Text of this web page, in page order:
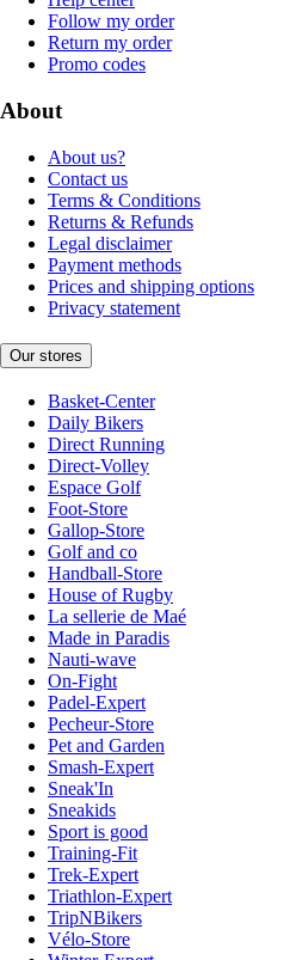
Follow my order
Return my order
Promo codes
About
About us?
Contact us
Terms & Conditions
Returns & Refunds
Legal disclaimer
Payment methods
Prices and shipping options
Privacy statement
Our stores
Basket-Center
Daily Bikers
Direct Running
Direct-Volley
Espace Golf
Foot-Store
Gallop-Store
Golf and co
Handball-Store
House of Rugby
La sellerie de Maé
Made in Paradis
Nauti-wave
On-Fight
Padel-Expert
Pecheur-Store
Pet and Garden
Smash-Expert
Sneak'In
Sneakids
Sport is good
Training-Fit
Trek-Expert
Triathlon-Expert
TripNBikers
Vélo-Store